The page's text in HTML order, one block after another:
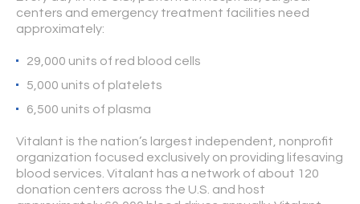
centers and emergency treatment facilities need
approximately:
29,000 units of red blood cells
5,000 units of platelets
6,500 units of plasma
Vitalant is the nation’s largest independent, nonprofit
organization focused exclusively on providing lifesaving
blood services. Vitalant has a network of about 120
donation centers across the U.S. and host